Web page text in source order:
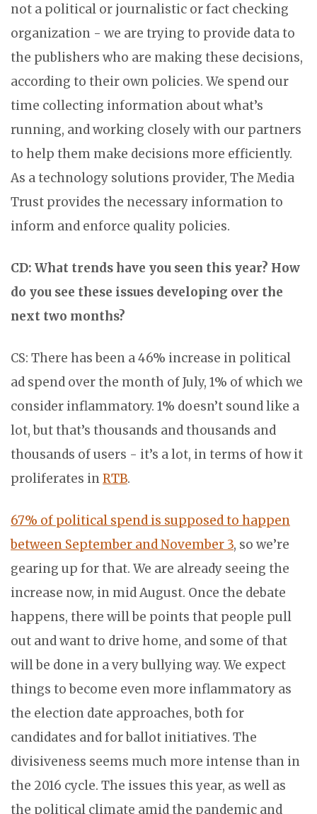
not a political or journalistic or fact checking
organization - we are trying to provide data to
the publishers who are making these decisions,
according to their own policies. We spend our
time collecting information about what’s
running, and working closely with our partners
to help them make decisions more efficiently.
As a technology solutions provider, The Media
Trust provides the necessary information to
inform and enforce quality policies.
CD: What trends have you seen this year? How
do you see these issues developing over the
next two months?
CS: There has been a 46% increase in political
ad spend over the month of July, 1% of which we
consider inflammatory. 1% doesn’t sound like a
lot, but that’s thousands and thousands and
thousands of users - it’s a lot, in terms of how it
proliferates inRTB.
67% of political spend is supposed to happen
between September and November 3, so we’re
gearing up for that. We are already seeing the
increase now, in mid August. Once the debate
happens, there will be points that people pull
out and want to drive home, and some of that
will be done in a very bullying way. We expect
things to become even more inflammatory as
the election date approaches, both for
candidates and for ballot initiatives. The
divisiveness seems much more intense than in
the 2016 cycle. The issues this year, as well as
the political climate amid the pandemic and